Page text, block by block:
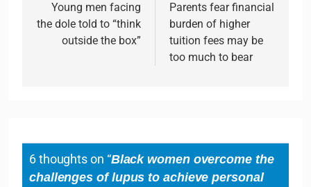
Young men facing
the dole told to “think
outside the box”
Parents fear financial
burden of higher
tuition fees may be
too much to bear
6 thoughts on “Black women overcome the
challenges of lupus to achieve personal